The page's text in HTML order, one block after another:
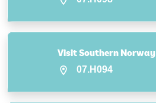
Visit Southern Norway
07.H094